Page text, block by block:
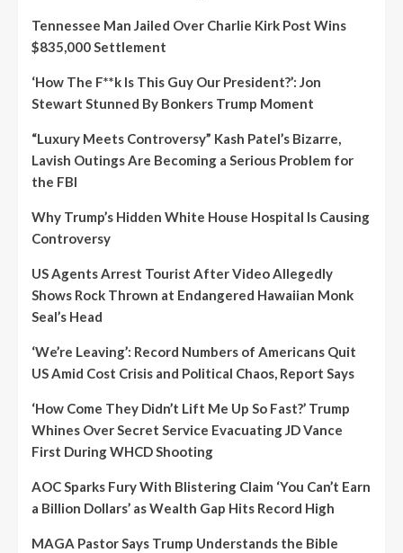
Tennessee Man Jailed Over Charlie Kirk Post Wins
$835,000 Settlement
‘How The F**k Is This Guy Our President?’: Jon
Stewart Stunned By Bonkers Trump Moment
“Luxury Meets Controversy” Kash Patel’s Bizarre,
Lavish Outings Are Becoming a Serious Problem for
the FBI
Why Trump’s Hidden White House Hospital Is Causing
Controversy
US Agents Arrest Tourist After Video Allegedly
Shows Rock Thrown at Endangered Hawaiian Monk
Seal’s Head
‘We’re Leaving’: Record Numbers of Americans Quit
US Amid Cost Crisis and Political Chaos, Report Says
‘How Come They Didn’t Lift Me Up So Fast?’ Trump
Whines Over Secret Service Evacuating JD Vance
First During WHCD Shooting
AOC Sparks Fury With Blistering Claim ‘You Can’t Earn
a Billion Dollars’ as Wealth Gap Hits Record High
MAGA Pastor Says Trump Understands the Bible